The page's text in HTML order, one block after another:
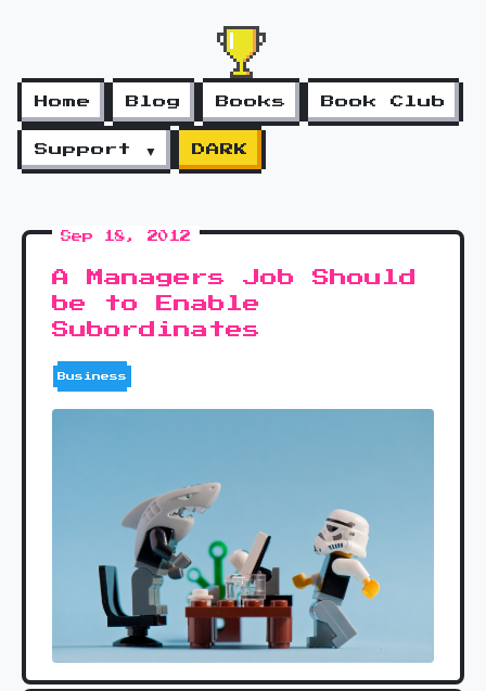
Home Blog Books Book Club
Support ▼ DARK
Sep 18, 2012
A Managers Job Should
be to Enable
Subordinates
Business